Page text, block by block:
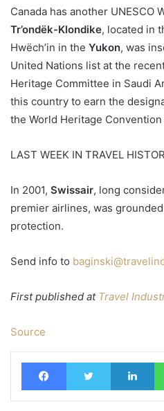
Canada has another UNESCO
Tr’ondëk-Klondike, located in
Hwëch’in in the Yukon, was
United Nations list at the
Heritage Committee in Saudi
this country to earn the
the World Heritage Convention
LAST WEEK IN TRAVEL
In 2001, Swissair, long
premier airlines, was
protection.
Send info to
First published atTravel
Source
FacebookTwitter